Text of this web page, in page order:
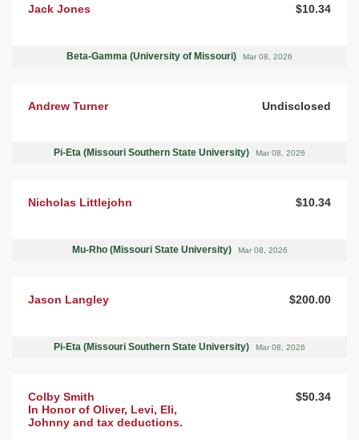
Jack Jones $10.34
Beta-Gamma (University of Missouri) Mar 08, 2026
Andrew Turner Undisclosed
Pi-Eta (Missouri Southern State University) Mar 08, 2026
Nicholas Littlejohn $10.34
Mu-Rho (Missouri State University) Mar 08, 2026
Jason Langley $200.00
Pi-Eta (Missouri Southern State University) Mar 08, 2026
Colby Smith
In Honor of Oliver, Levi, Eli,
Johnny and tax deductions.
$50.34